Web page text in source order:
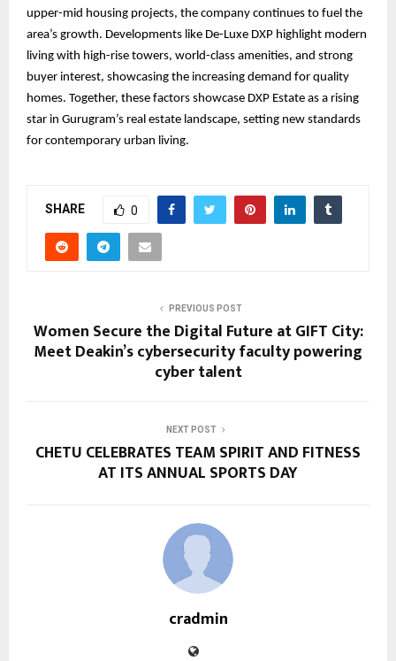
upper-mid housing projects, the company continues to fuel the
area’s growth. Developments like De-Luxe DXP highlight modern
living with high-rise towers, world-class amenities, and strong
buyer interest, showcasing the increasing demand for quality
homes. Together, these factors showcase DXP Estate as a rising
star in Gurugram’s real estate landscape, setting new standards
for contemporary urban living.
SHARE 0
PREVIOUS POST
Women Secure the Digital Future at GIFT City:
Meet Deakin’s cybersecurity faculty powering
cyber talent
NEXT POST
CHETU CELEBRATES TEAM SPIRIT AND FITNESS
AT ITS ANNUAL SPORTS DAY
cradmin